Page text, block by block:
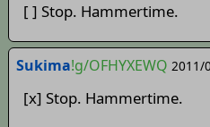
[ ] Stop. Hammertime.
Sukima!g/OFHYXEWQ 2011/
[x] Stop. Hammertime.